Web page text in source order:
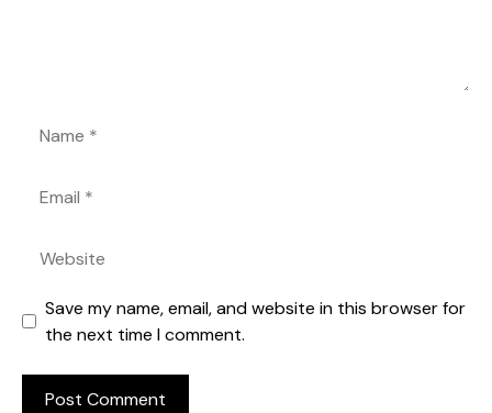
Save my name, email, and website in this browser for
the next time I comment.